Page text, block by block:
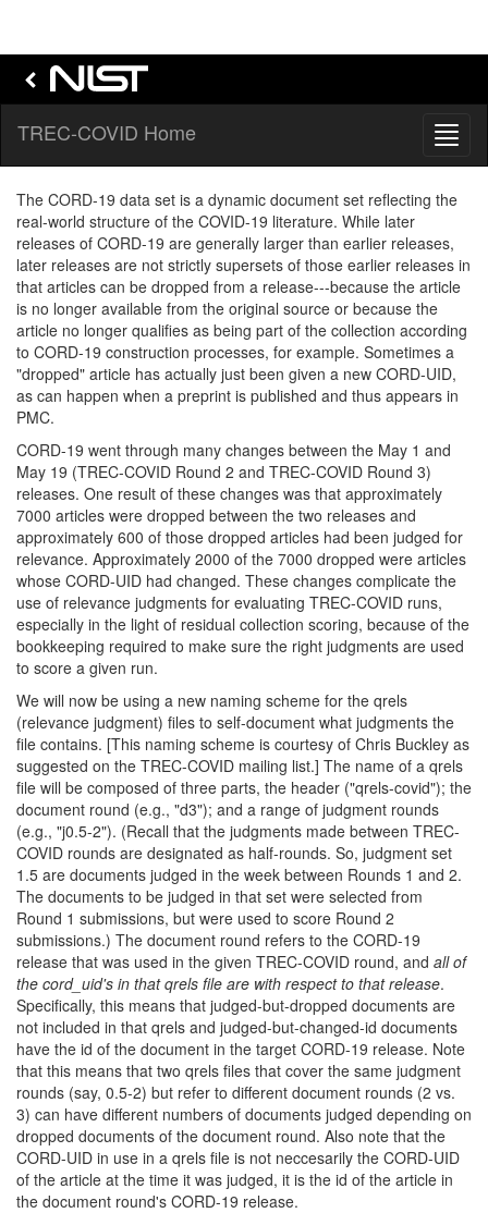
TREC-COVID Home
The CORD-19 data set is a dynamic document set reflecting the
real-world structure of the COVID-19 literature. While later
releases of CORD-19 are generally larger than earlier releases,
later releases are not strictly supersets of those earlier releases in
that articles can be dropped from a release---because the article
is no longer available from the original source or because the
article no longer qualifies as being part of the collection according
to CORD-19 construction processes, for example. Sometimes a
"dropped" article has actually just been given a new CORD-UID,
as can happen when a preprint is published and thus appears in
PMC.
CORD-19 went through many changes between the May 1 and
May 19 (TREC-COVID Round 2 and TREC-COVID Round 3)
releases. One result of these changes was that approximately
7000 articles were dropped between the two releases and
approximately 600 of those dropped articles had been judged for
relevance. Approximately 2000 of the 7000 dropped were articles
whose CORD-UID had changed. These changes complicate the
use of relevance judgments for evaluating TREC-COVID runs,
especially in the light of residual collection scoring, because of the
bookkeeping required to make sure the right judgments are used
to score a given run.
We will now be using a new naming scheme for the qrels
(relevance judgment) files to self-document what judgments the
file contains. [This naming scheme is courtesy of Chris Buckley as
suggested on the TREC-COVID mailing list.] The name of a qrels
file will be composed of three parts, the header ("qrels-covid"); the
document round (e.g., "d3"); and a range of judgment rounds
(e.g., "j0.5-2"). (Recall that the judgments made between TREC-
COVID rounds are designated as half-rounds. So, judgment set
1.5 are documents judged in the week between Rounds 1 and 2.
The documents to be judged in that set were selected from
Round 1 submissions, but were used to score Round 2
submissions.) The document round refers to the CORD-19
release that was used in the given TREC-COVID round, and all of
the cord_uid's in that qrels file are with respect to that release.
Specifically, this means that judged-but-dropped documents are
not included in that qrels and judged-but-changed-id documents
have the id of the document in the target CORD-19 release. Note
that this means that two qrels files that cover the same judgment
rounds (say, 0.5-2) but refer to different document rounds (2 vs.
3) can have different numbers of documents judged depending on
dropped documents of the document round. Also note that the
CORD-UID in use in a qrels file is not neccesarily the CORD-UID
of the article at the time it was judged, it is the id of the article in
the document round's CORD-19 release.